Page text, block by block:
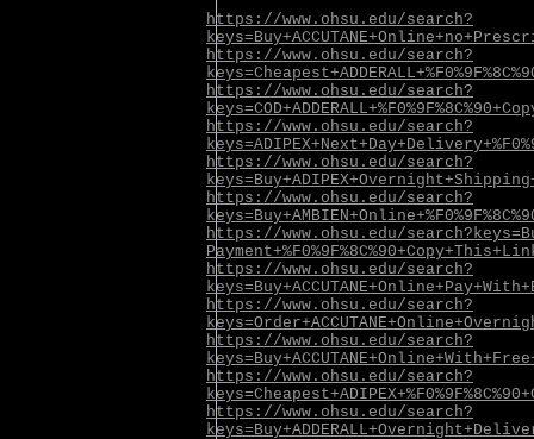
https://www.ohsu.edu/search?
https://www.ohsu.edu/search?
https://www.ohsu.edu/search?
https://www.ohsu.edu/search?
https://www.ohsu.edu/search?
https://www.ohsu.edu/search?
https://www.ohsu.edu/
https://www.ohsu.edu/search?
https://www.ohsu.edu/search?
https://www.ohsu.edu/search?
https://www.ohsu.edu/search?
https://www.ohsu.edu/search?